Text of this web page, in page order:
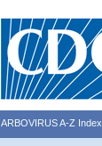
ARBOVIRUS A-Z Index